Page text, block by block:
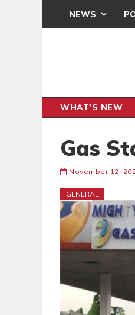
NEWS
WHAT'S NEW
INTER-CLUB DRAW
Gas
November 12,
GENERAL